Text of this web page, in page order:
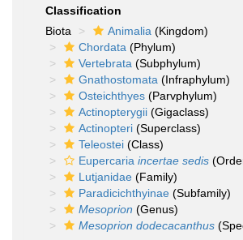
Classification
Biota
Animalia (Kingdom)
Chordata (Phylum)
Vertebrata (Subphylum)
Gnathostomata (Infraphylum)
Osteichthyes (Parvphylum)
Actinopterygii (Gigaclass)
Actinopteri (Superclass)
Teleostei (Class)
Eupercaria incertae sedis
Lutjanidae (Family)
Paradicichthyinae (Subfamily)
Mesoprion (Genus)
Mesoprion dodecacanthus